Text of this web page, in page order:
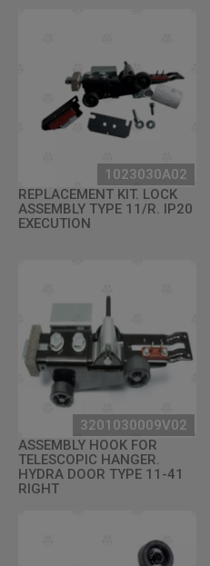
1023030A02
REPLACEMENT KIT. LOCK
ASSEMBLY TYPE 11/R. IP20
EXECUTION
3201030009V02
ASSEMBLY HOOK FOR
TELESCOPIC HANGER.
HYDRA DOOR TYPE 11-41
RIGHT